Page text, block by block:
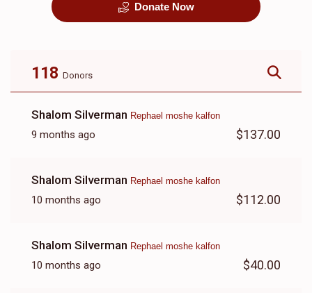
Donate Now
118 Donors
Shalom Silverman Rephael moshe kalfon
9 months ago $137.00
Shalom Silverman Rephael moshe kalfon
10 months ago $112.00
Shalom Silverman Rephael moshe kalfon
10 months ago $40.00